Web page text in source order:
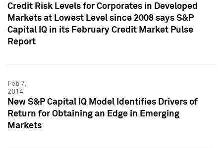
Credit Risk Levels for Corporates in Developed
Markets at Lowest Level since 2008 says S&P
Capital IQ in its February Credit Market Pulse
Report
Feb 7,
2014
New S&P Capital IQ Model Identifies Drivers of
Return for Obtaining an Edge in Emerging
Markets